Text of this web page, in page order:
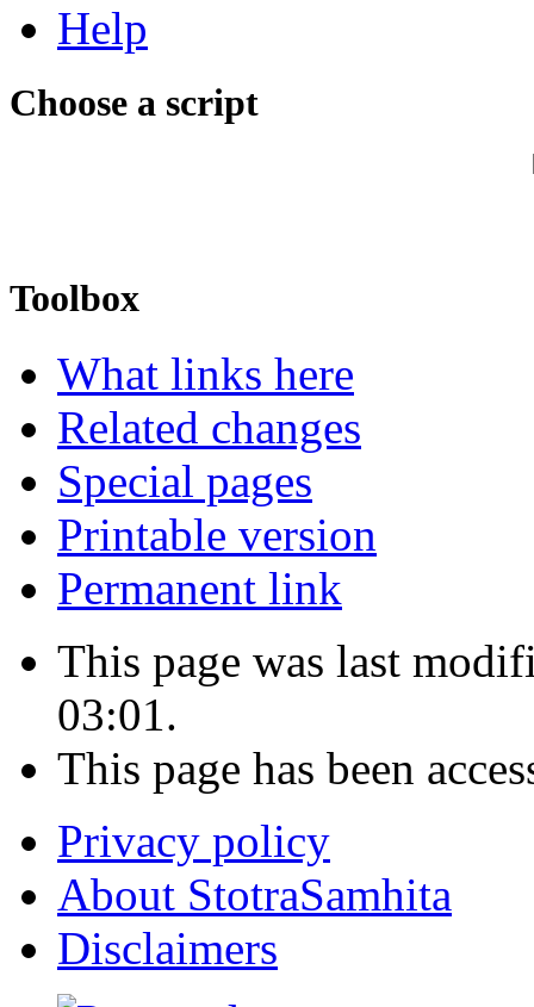
Help
Choose a script
Toolbox
What links here
Related changes
Special pages
Printable version
Permanent link
This page was last
03:01.
This page has been
Privacy policy
About StotraSamhita
Disclaimers